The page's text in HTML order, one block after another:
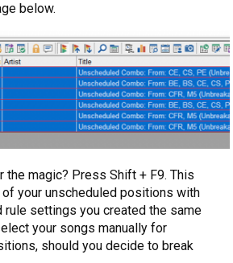
below.
the magic? Press Shift + F9. This
your unscheduled positions with
rule settings you created the same
your songs manually for
should you decide to break